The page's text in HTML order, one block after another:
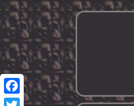
Facebook